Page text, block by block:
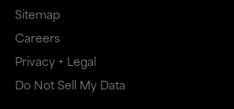
Sitemap
Careers
Privacy + Legal
Do Not Sell My Data